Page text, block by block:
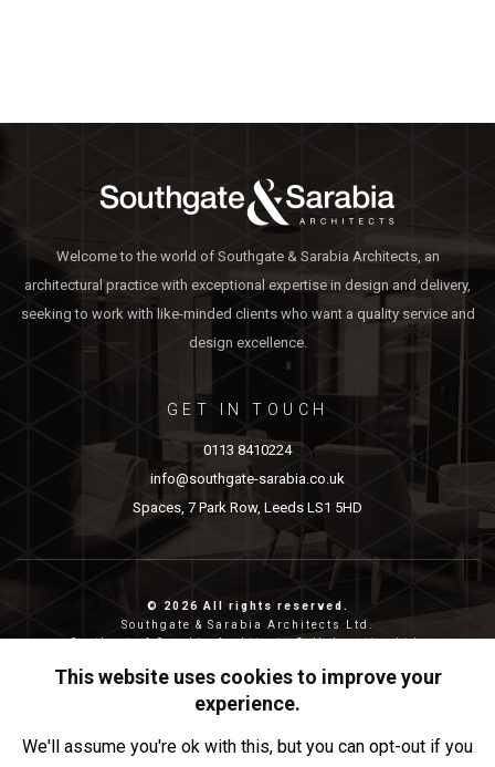
Welcome to the world of Southgate & Sarabia Architects, an
architectural practice with exceptional expertise in design and delivery,
seeking to work with like-minded clients who want a quality service and
design excellence.
GET IN TOUCH
0113 8410224
info@southgate-sarabia.co.uk
Spaces, 7 Park Row, Leeds LS1 5HD
© 2026 All rights reserved.
Southgate & Sarabia Architects Ltd.
Southgate & Sarabia Architects Collaborative Ltd.
Reg address: 20-22 Wenlock Road, London, N1 7GU.
Privacy & Cookies
This website uses cookies to improve your
experience.
We'll assume you're ok with this, but you can opt-out if you